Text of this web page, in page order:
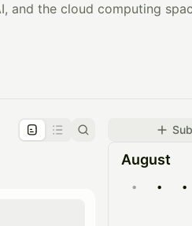
and the cloud computing
August
• • •